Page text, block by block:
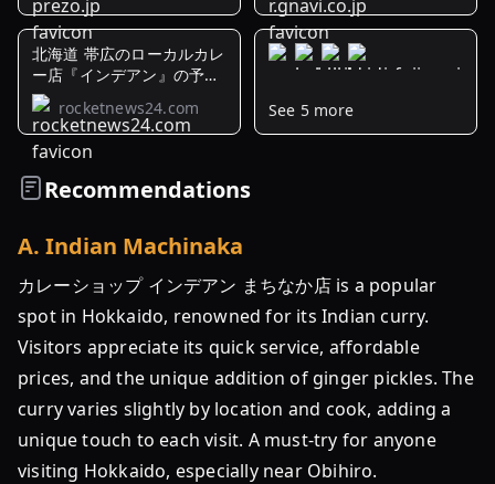
北海道 帯広のローカルカレ
ー店『インデアン』の予想
を裏切る味 ...
rocketnews24.com
帯
デ
ア
ン
の
カ
レ
ー」
十
See 5 more
Recommendations
A. Indian Machinaka
カレーショップ インデアン まちなか店 is a popular
spot in Hokkaido, renowned for its Indian curry.
Visitors appreciate its quick service, affordable
prices, and the unique addition of ginger pickles. The
curry varies slightly by location and cook, adding a
unique touch to each visit. A must-try for anyone
visiting Hokkaido, especially near Obihiro.